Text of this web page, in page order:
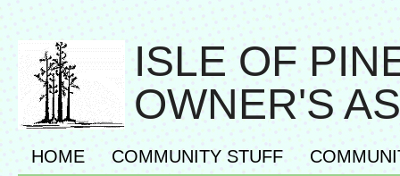
ISLE OF
OWNER'S
HOME COMMUNITY STUFF